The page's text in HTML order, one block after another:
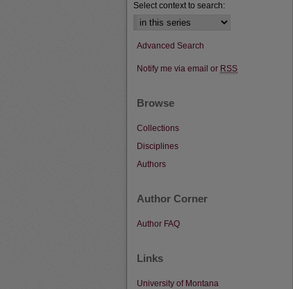
Select context to search:
Advanced Search
Notify me via email or RSS
Browse
Collections
Disciplines
Authors
Author Corner
Author FAQ
Links
University of Montana